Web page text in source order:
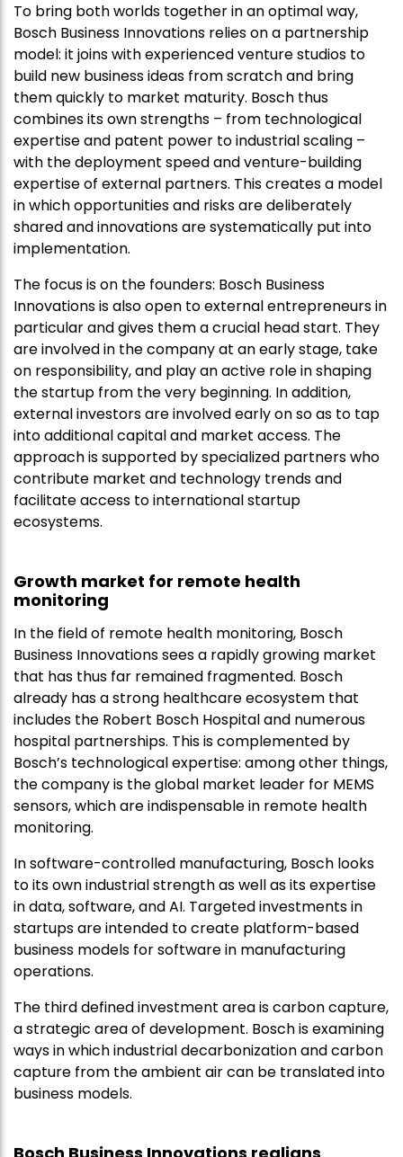
To bring both worlds together in an optimal way,
Bosch Business Innovations relies on a partnership
model: it joins with experienced venture studios to
build new business ideas from scratch and bring
them quickly to market maturity. Bosch thus
combines its own strengths – from technological
expertise and patent power to industrial scaling –
with the deployment speed and venture-building
expertise of external partners. This creates a model
in which opportunities and risks are deliberately
shared and innovations are systematically put into
implementation.
The focus is on the founders: Bosch Business
Innovations is also open to external entrepreneurs in
particular and gives them a crucial head start. They
are involved in the company at an early stage, take
on responsibility, and play an active role in shaping
the startup from the very beginning. In addition,
external investors are involved early on so as to tap
into additional capital and market access. The
approach is supported by specialized partners who
contribute market and technology trends and
facilitate access to international startup
ecosystems.
Growth market for remote health
monitoring
In the field of remote health monitoring, Bosch
Business Innovations sees a rapidly growing market
that has thus far remained fragmented. Bosch
already has a strong healthcare ecosystem that
includes the Robert Bosch Hospital and numerous
hospital partnerships. This is complemented by
Bosch’s technological expertise: among other things,
the company is the global market leader for MEMS
sensors, which are indispensable in remote health
monitoring.
In software-controlled manufacturing, Bosch looks
to its own industrial strength as well as its expertise
in data, software, and AI. Targeted investments in
startups are intended to create platform-based
business models for software in manufacturing
operations.
The third defined investment area is carbon capture,
a strategic area of development. Bosch is examining
ways in which industrial decarbonization and carbon
capture from the ambient air can be translated into
business models.